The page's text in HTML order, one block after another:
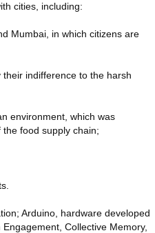
cities, including:
Mumbai, in which citizens are
indifference to the harsh
environment, which was
food supply chain;
Arduino, hardware developed
Collective Memory,